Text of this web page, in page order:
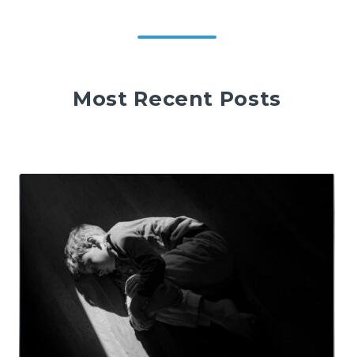
Most Recent Posts